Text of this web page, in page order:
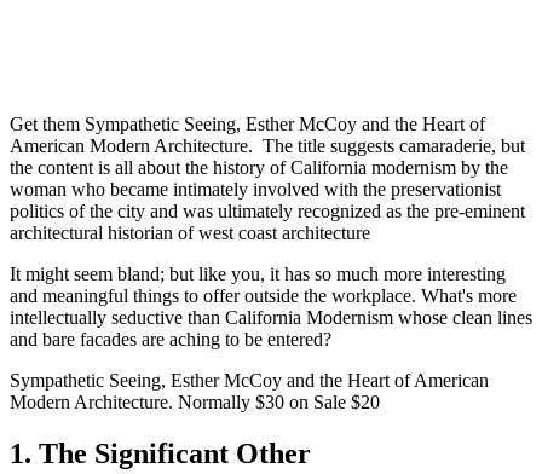
Get them Sympathetic Seeing, Esther McCoy and the Heart of
American Modern Architecture.  The title suggests camaraderie, but
the content is all about the history of California modernism by the
woman who became intimately involved with the preservationist
politics of the city and was ultimately recognized as the pre-eminent
architectural historian of west coast architecture
It might seem bland; but like you, it has so much more interesting
and meaningful things to offer outside the workplace. What's more
intellectually seductive than California Modernism whose clean lines
and bare facades are aching to be entered?
Sympathetic Seeing, Esther McCoy and the Heart of American
Modern Architecture. Normally $30 on Sale $20
1. The Significant Other